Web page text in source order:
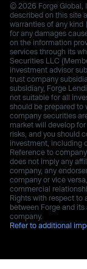
© 2026 Forge Global,
described on this site
warranties of any kind
for any damages
on the information
services through its
Securities LLC
investment advisor
trust company
subsidiary, Forge
not suitable for all
should be prepared to
company securities
market will develop
risks, and you should
investment, including
Reference to
does not imply any
company, any
company or vice
commercial
Rights with respect to
between Forge and
company.
Refer to additional